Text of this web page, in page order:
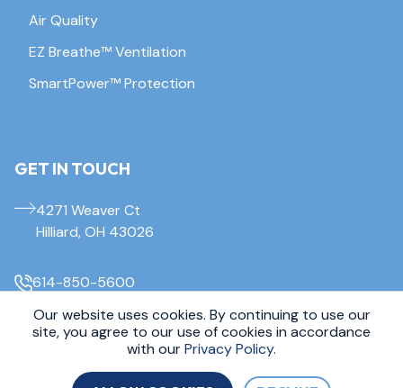
Air Quality
EZ Breathe™ Ventilation
SmartPower™ Protection
GET IN TOUCH
4271 Weaver Ct
Hilliard, OH 43026
614-850-5600
© 2026 Everdry Waterproofing Columbus. All Rights Reserved.
Sitemap |Privacy Policy
Our website uses cookies. By continuing to use our
site, you agree to our use of cookies in accordance
with ourPrivacy Policy.